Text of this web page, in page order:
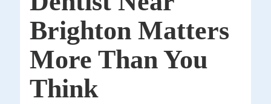
Brighton Matters
More Than You
Think